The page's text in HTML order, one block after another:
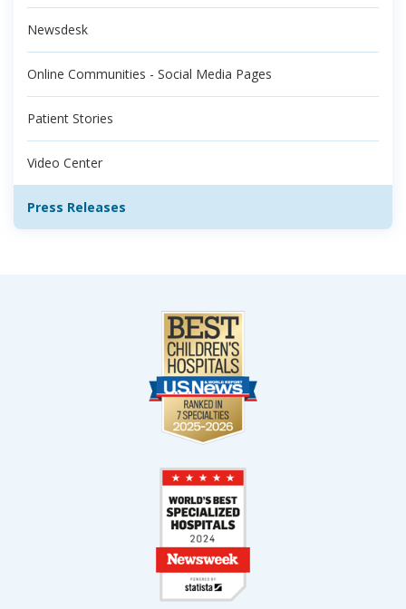
Newsdesk
Online Communities - Social Media Pages
Patient Stories
Video Center
Press Releases